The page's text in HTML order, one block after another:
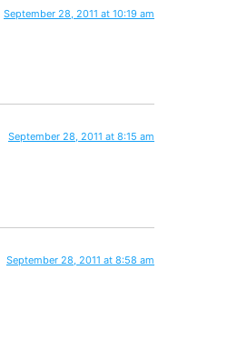
September 28, 2011 at 10:19 am
September 28, 2011 at 8:15 am
September 28, 2011 at 8:58 am